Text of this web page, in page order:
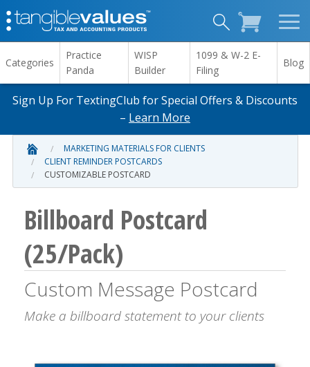
Categories
Practice
Panda
WISP
Builder
1099 & W-2 E-
Filing
Blog
Sign Up For TextingClub for Special Offers & Discounts
– Learn More
MARKETING MATERIALS FOR CLIENTS
CLIENT REMINDER POSTCARDS
CUSTOMIZABLE POSTCARD
Billboard Postcard
(25/Pack)
Custom Message Postcard
Make a billboard statement to your clients